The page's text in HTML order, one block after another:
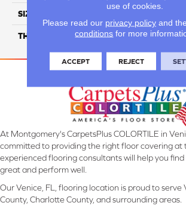
SIZE
THICKNESS 45793
At Montgomery's CarpetsPlus COLORTILE in
committed to providing the right floor covering at
experienced flooring consultants will help you
great and perform well.
Our Venice, FL, flooring location is proud to serve
County, Charlotte County, and surrounding areas.
use of cookies.
Please read our privacy policyand the
conditions for more
ACCEPT REJECT